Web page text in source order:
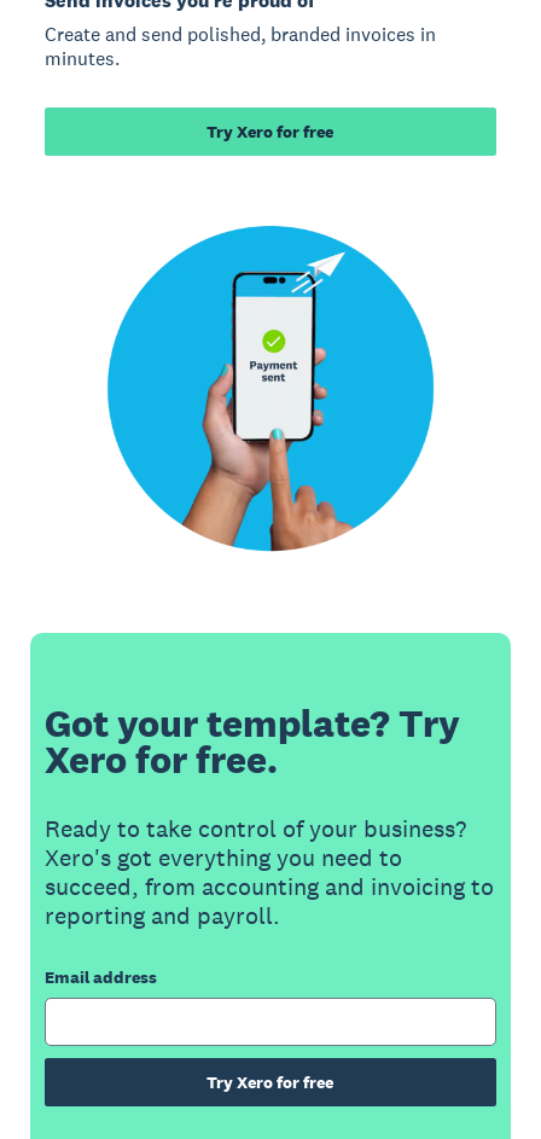
Create and send polished, branded invoices in
minutes.
Try Xero for free
Got your template? Try
Xero for free.
Ready to take control of your business?
Xero's got everything you need to
succeed, from accounting and invoicing to
reporting and payroll.
Email address
Try Xero for free